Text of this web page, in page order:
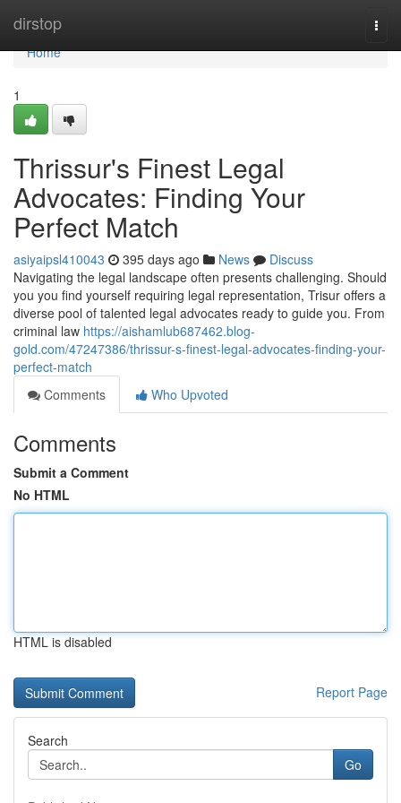
dirstop
Home
Home
1
Thrissur's Finest Legal
Advocates: Finding Your
Perfect Match
asiyaipsl410043 395 days ago News
Discuss
Navigating the legal landscape often presents challenging. Should
you you find yourself requiring legal representation, Trisur offers a
diverse pool of talented legal advocates ready to guide you. From
criminal law https://aishamlub687462.blog-
gold.com/47247386/thrissur-s-finest-legal-advocates-finding-your-
perfect-match
Comments
Who Upvoted
Comments
Submit a Comment
No HTML
HTML is disabled
Report Page
Search
Go